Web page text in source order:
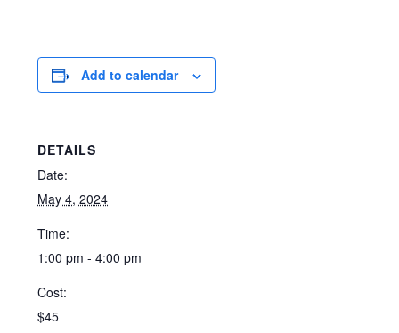
Add to calendar
DETAILS
Date:
May 4, 2024
Time:
1:00 pm - 4:00 pm
Cost:
$45